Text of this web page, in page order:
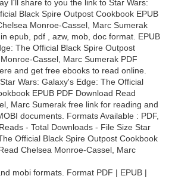
I'll share to you the link to Star Wars:
Black Spire Outpost Cookbook EPUB
Monroe-Cassel, Marc Sumerak
epub, pdf , azw, mob, doc format. EPUB
The Official Black Spire Outpost
Cassel, Marc Sumerak PDF
and get free ebooks to read online.
Wars: Galaxy's Edge: The Official
EPUB PDF Download Read
Marc Sumerak free link for reading and
documents. Formats Available : PDF,
- Total Downloads - File Size Star
Official Black Spire Outpost Cookbook
Chelsea Monroe-Cassel, Marc
mobi formats. Format PDF | EPUB |